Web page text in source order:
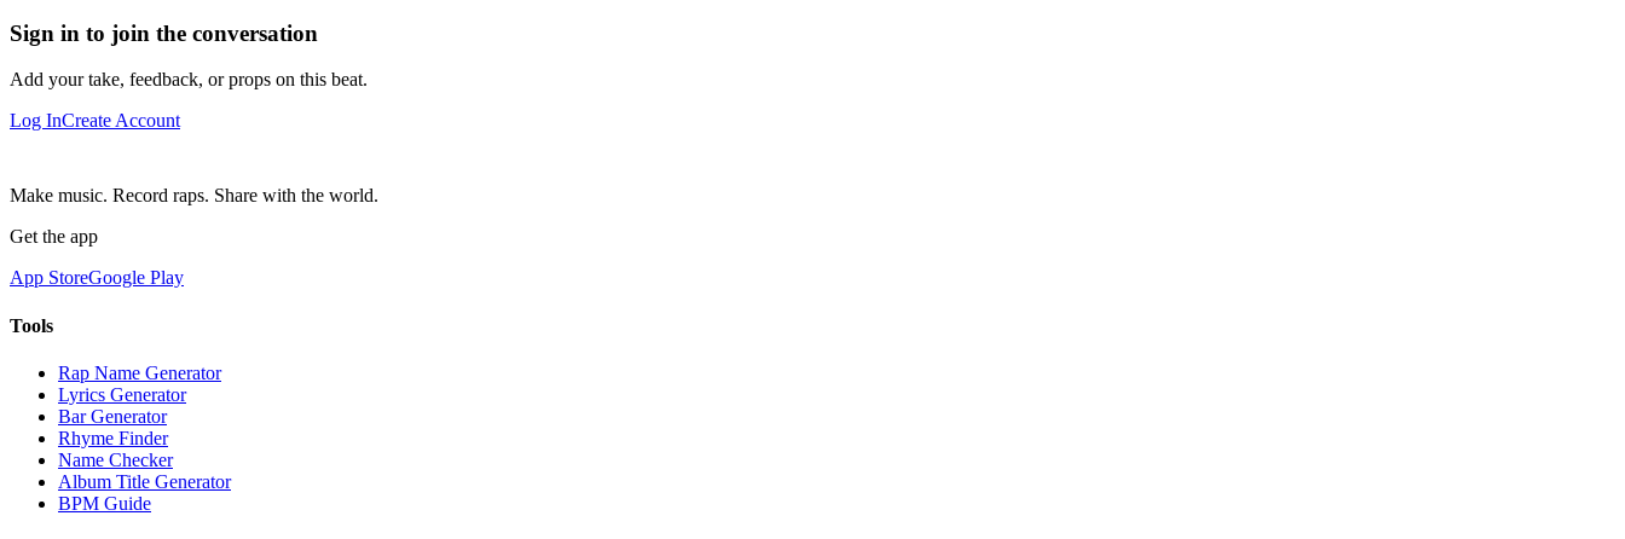
Sign in to join the conversation
Add your take, feedback, or props on this beat.
Log InCreate Account
Make music. Record raps. Share with the world.
Get the app
App StoreGoogle Play
Tools
Rap Name Generator
Lyrics Generator
Bar Generator
Rhyme Finder
Name Checker
Album Title Generator
BPM Guide